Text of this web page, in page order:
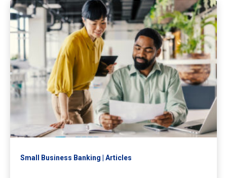
Small Business Banking Articles